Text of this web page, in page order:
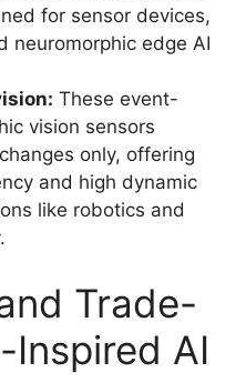
for sensor devices,
neuromorphic edge AI
These event-
vision sensors
only, offering
and high dynamic
like robotics and
Trade-
AI